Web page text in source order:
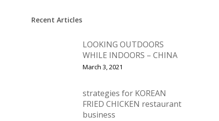
Recent Articles
LOOKING OUTDOORS
WHILE INDOORS – CHINA
March 3, 2021
strategies for KOREAN
FRIED CHICKEN restaurant
business